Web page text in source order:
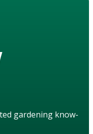
gardening know-